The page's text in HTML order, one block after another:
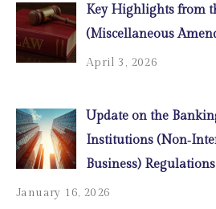
Key Highlights from
(Miscellaneous
April 3, 2026
Update on the
Institutions
Business)
January 16, 2026